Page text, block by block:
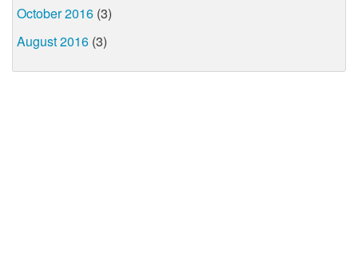
October 2016 (3)
August 2016 (3)